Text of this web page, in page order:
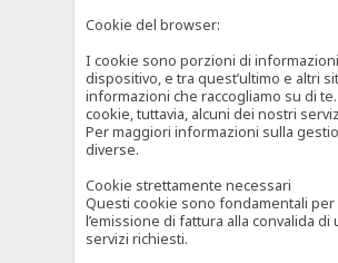
Cookie del browser:
I cookie sono porzioni di
dispositivo, e tra quest’ultimo e altri
informazioni che raccogliamo su di
cookie, tuttavia, alcuni dei nostri
Per maggiori informazioni sulla
diverse.
Cookie strettamente necessari
Questi cookie sono fondamentali
l’emissione di fattura alla convalida
servizi richiesti.